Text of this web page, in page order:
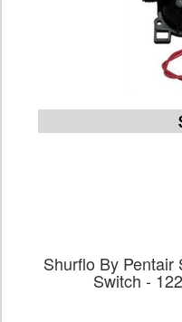
Shurflo By Pentair
Switch -